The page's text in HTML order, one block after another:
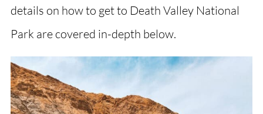
details on how to get to Death Valley National
Park are covered in-depth below.